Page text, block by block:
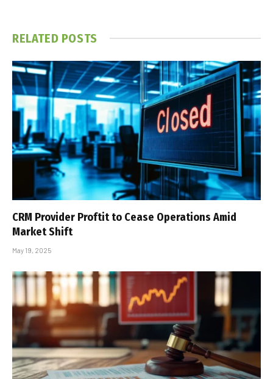
RELATED POSTS
CRM Provider Proftit to Cease Operations Amid
Market Shift
May 19, 2025